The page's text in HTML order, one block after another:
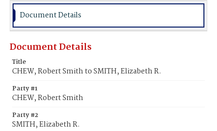
Document Details
Document Details
Title
CHEW, Robert Smith to SMITH, Elizabeth R.
Party #1
CHEW, Robert Smith
Party #2
SMITH, Elizabeth R.